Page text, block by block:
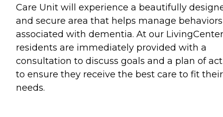
Care Unit will experience a beautifully
and secure area that helps manage behaviors
associated with dementia. At our
residents are immediately provided with a
consultation to discuss goals and a plan of
to ensure they receive the best care to fit their
needs.